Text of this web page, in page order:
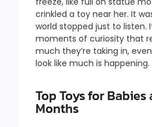
crinkled a toy near her. It
world stopped just to listen.
moments of curiosity that
much they’re taking in,
look like much is happening.
Top Toys for
Months